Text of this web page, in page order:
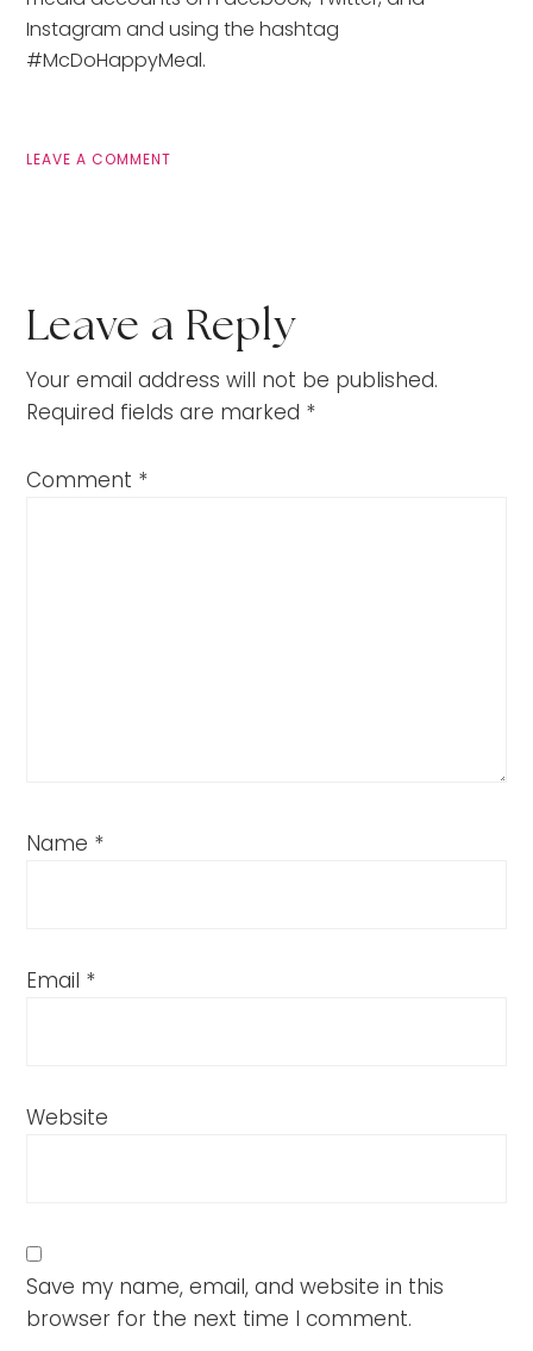
Instagram and using the hashtag
#McDoHappyMeal.
LEAVE A COMMENT
Leave a Reply
Your email address will not be published.
Required fields are marked *
Comment *
Name *
Email *
Website
Save my name, email, and website in this
browser for the next time I comment.